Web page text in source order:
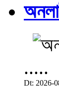
.....
Dt: 2026-